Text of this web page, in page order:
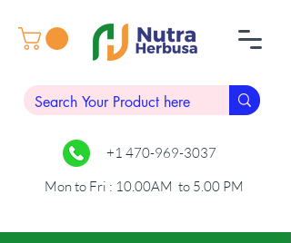
+1 470-969-3037
Mon to Fri : 10.00AM to 5.00 PM